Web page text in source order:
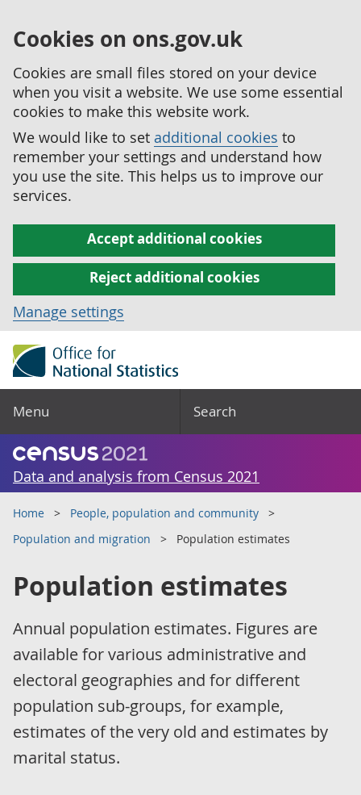
Cookies on ons.gov.uk
Cookies are small files stored on your device
when you visit a website. We use some essential
cookies to make this website work.
We would like to set additional cookies to
remember your settings and understand how
you use the site. This helps us to improve our
services.
Accept additional cookies
Reject additional cookies
Manage settings
Menu Search
Data and analysis from Census 2021
Home
People, population and community
Population and migration
Population estimates
Population estimates
Annual population estimates. Figures are
available for various administrative and
electoral geographies and for different
population sub-groups, for example,
estimates of the very old and estimates by
marital status.